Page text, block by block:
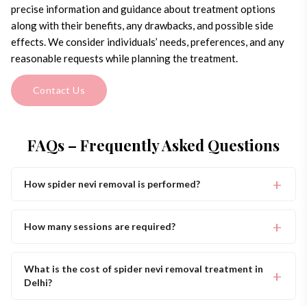
precise information and guidance about treatment options
along with their benefits, any drawbacks, and possible side
effects. We consider individuals’ needs, preferences, and any
reasonable requests while planning the treatment.
Contact Us
FAQs – Frequently Asked Questions
How spider nevi removal is performed?
How many sessions are required?
What is the cost of spider nevi removal treatment in
Delhi?